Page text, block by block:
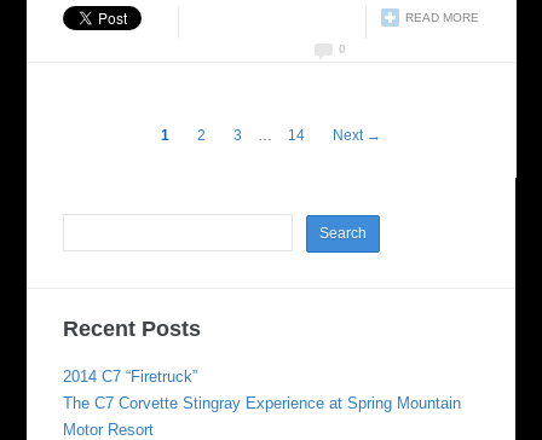
READ MORE
0
1 2 3 … 14 Next →
Recent Posts
2014 C7 “Firetruck”
The C7 Corvette Stingray Experience at Spring Mountain
Motor Resort